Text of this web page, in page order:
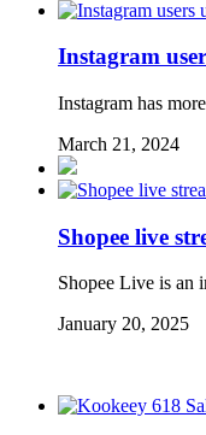
Instagram
Instagram has
March 21, 2024
Shopee live
Shopee Live is an
January 20, 2025